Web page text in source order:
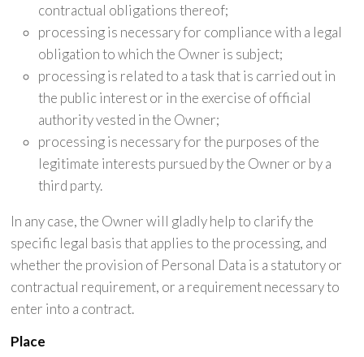
contractual obligations thereof;
processing is necessary for compliance with a legal
obligation to which the Owner is subject;
processing is related to a task that is carried out in
the public interest or in the exercise of official
authority vested in the Owner;
processing is necessary for the purposes of the
legitimate interests pursued by the Owner or by a
third party.
In any case, the Owner will gladly help to clarify the
specific legal basis that applies to the processing, and
whether the provision of Personal Data is a statutory or
contractual requirement, or a requirement necessary to
enter into a contract.
Place